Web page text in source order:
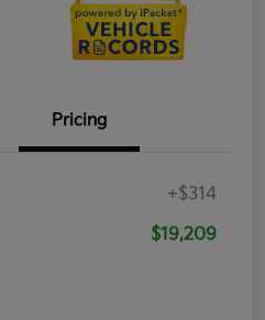
Pricing
+$314
$19,209